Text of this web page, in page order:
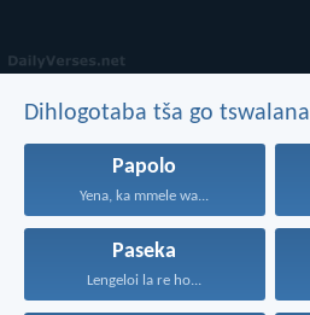
Dihlogotaba tša go tswalana
Papolo
Yena, ka mmele wa...
Paseka
Lengeloi la re ho...